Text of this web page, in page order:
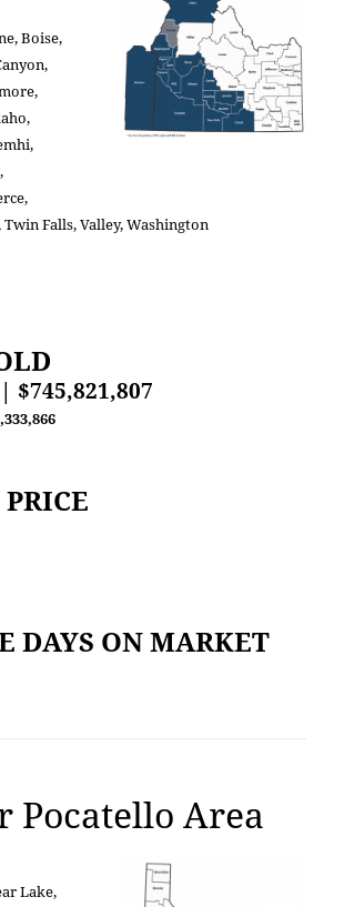
Boise,
Twin Falls, Valley, Washington
$745,821,807
DAYS ON MARKET
Pocatello Area
Lake,